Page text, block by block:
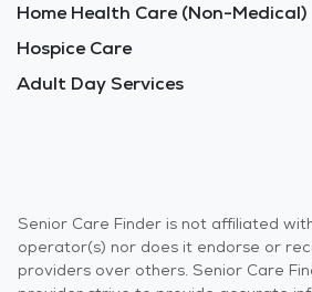
Home Health Care (Non-Medical)
Hospice Care
Adult Day Services
Senior Care Finder is not affiliated
operator(s) nor does it endorse or
providers over others. Senior Care